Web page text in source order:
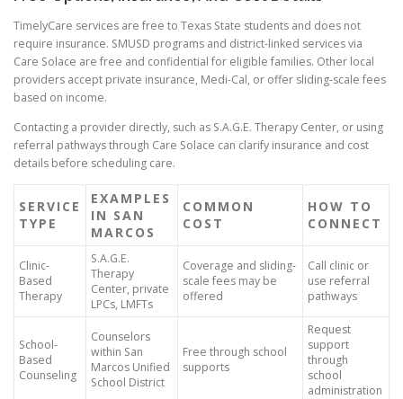
TimelyCare services are free to Texas State students and does not
require insurance. SMUSD programs and district-linked services via
Care Solace are free and confidential for eligible families. Other local
providers accept private insurance, Medi-Cal, or offer sliding-scale fees
based on income.
Contacting a provider directly, such as S.A.G.E. Therapy Center, or using
referral pathways through Care Solace can clarify insurance and cost
details before scheduling care.
SERVICE
TYPE
EXAMPLES
IN SAN
MARCOS
COMMON
COST
HOW TO
CONNECT
Clinic-
Based
Therapy
S.A.G.E.
Therapy
Center, private
LPCs, LMFTs
Coverage and sliding-
scale fees may be
offered
Call clinic or
use referral
pathways
School-
Based
Counseling
Counselors
within San
Marcos Unified
School District
Free through school
supports
Request
support
through
school
administration